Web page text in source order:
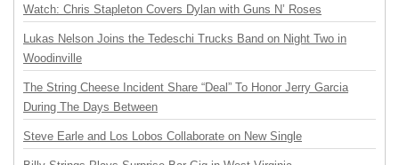
Watch: Chris Stapleton Covers Dylan with Guns N’ Roses
Lukas Nelson Joins the Tedeschi Trucks Band on Night Two in
Woodinville
The String Cheese Incident Share “Deal” To Honor Jerry Garcia
During The Days Between
Steve Earle and Los Lobos Collaborate on New Single